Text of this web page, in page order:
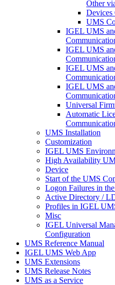
Other
Devices
UMS
IGEL UMS
IGEL UMS
IGEL UMS
IGEL UMS
Universal
Automatic
UMS Installation
Customization
IGEL UMS
High Availability
Device
Start of the UMS
Logon Failures in
Active Directory /
Profiles in IGEL
Misc
IGEL Universal
Configuration
UMS Reference Manual
IGEL UMS Web App
UMS Extensions
UMS Release Notes
UMS as a Service